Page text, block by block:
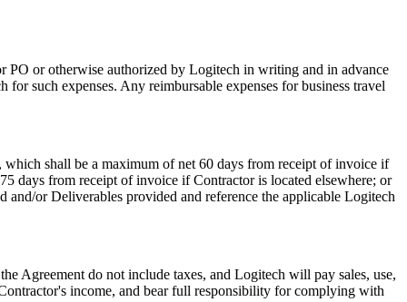
PO or otherwise authorized by Logitech in writing and in advance
such expenses. Any reimbursable expenses for business travel
shall be a maximum of net 60 days from receipt of invoice if
days from receipt of invoice if Contractor is located elsewhere; or
or Deliverables provided and reference the applicable Logitech
Agreement do not include taxes, and Logitech will pay sales, use,
income, and bear full responsibility for complying with